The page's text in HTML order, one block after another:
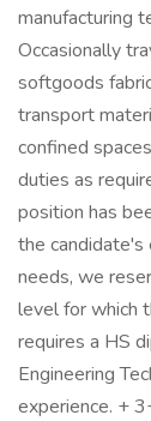
manufacturing
Occasionally
softgoods
transport
confined
duties as
position has
the candidate's
needs, we
level for which
requires a HS
Engineering
experience. +